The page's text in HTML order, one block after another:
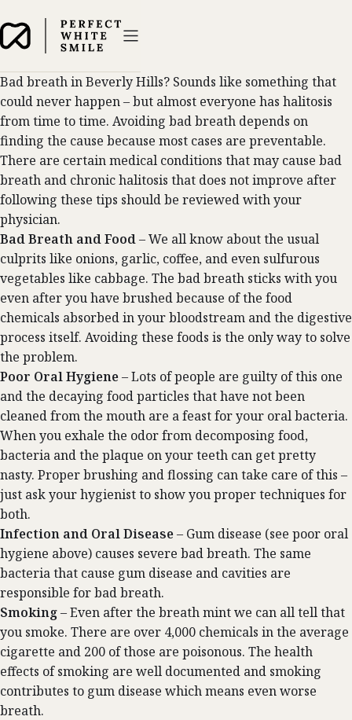
Bad breath in Beverly Hills? Sounds like something that
could never happen – but almost everyone has halitosis
from time to time. Avoiding bad breath depends on
finding the cause because most cases are preventable.
There are certain medical conditions that may cause bad
breath and chronic halitosis that does not improve after
following these tips should be reviewed with your
physician.
Bad Breath and Food– We all know about the usual
culprits like onions, garlic, coffee, and even sulfurous
vegetables like cabbage. The bad breath sticks with you
even after you have brushed because of the food
chemicals absorbed in your bloodstream and the digestive
process itself. Avoiding these foods is the only way to solve
the problem.
Poor Oral Hygiene– Lots of people are guilty of this one
and the decaying food particles that have not been
cleaned from the mouth are a feast for your oral bacteria.
When you exhale the odor from decomposing food,
bacteria and the plaque on your teeth can get pretty
nasty. Proper brushing and flossing can take care of this –
just ask your hygienist to show you proper techniques for
both.
Infection and Oral Disease– Gum disease (see poor oral
hygiene above) causes severe bad breath. The same
bacteria that cause gum disease and cavities are
responsible for bad breath.
Smoking– Even after the breath mint we can all tell that
you smoke. There are over 4,000 chemicals in the average
cigarette and 200 of those are poisonous. The health
effects of smoking are well documented and smoking
contributes to gum disease which means even worse
breath.